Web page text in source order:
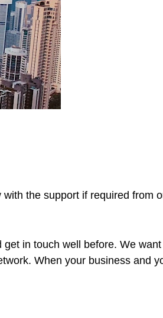
the support if required from
in touch well before. We
When your business and